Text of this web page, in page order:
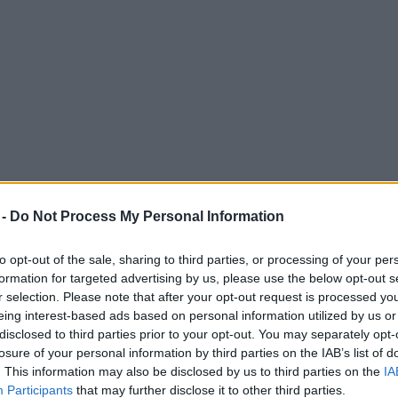
Do Not Process My Personal Information
opt-out of the sale, sharing to third parties, or processing of your
for targeted advertising by us, please use the below opt-out
selection. Please note that after your opt-out request is processed
interest-based ads based on personal information utilized by us
to third parties prior to your opt-out. You may separately
of your personal information by third parties on the IAB’s list of
This information may also be disclosed by us to third parties on the
Participants that may further disclose it to other third parties.
week | 28 November – 4 December